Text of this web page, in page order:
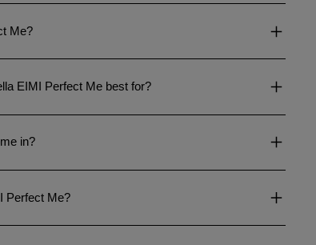
Me?
EIMI Perfect Me best for?
in?
Perfect Me?